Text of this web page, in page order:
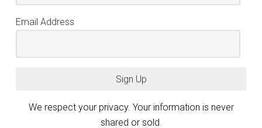
Email Address
Sign Up
We respect your privacy. Your information is never
shared or sold.